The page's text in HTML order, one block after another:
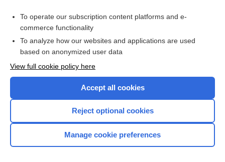
I’m already a subscriber
Browse sample topics
Home
To operate our subscription content platforms and e-
commerce functionality
To analyze how our websites and applications are used
based on anonymized user data
View full cookie policy here
Accept all cookies
Reject optional cookies
Manage cookie preferences